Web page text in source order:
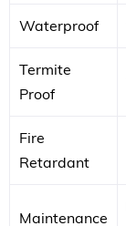
Waterproof
Termite
Proof
Fire
Retardant
Maintenance